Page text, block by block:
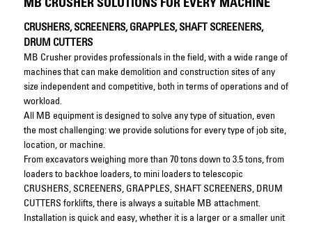
CRUSHERS, SCREENERS, GRAPPLES, SHAFT SCREENERS,
DRUM CUTTERS
MB Crusher provides professionals in the field, with a wide range of
machines that can make demolition and construction sites of any
size independent and competitive, both in terms of operations and of
workload.
All MB equipment is designed to solve any type of situation, even
the most challenging: we provide solutions for every type of job site,
location, or machine.
From excavators weighing more than 70 tons down to 3.5 tons, from
loaders to backhoe loaders, to mini loaders to telescopic
CRUSHERS, SCREENERS, GRAPPLES, SHAFT SCREENERS, DRUM
CUTTERS forklifts, there is always a suitable MB attachment.
Installation is quick and easy, whether it is a larger or a smaller unit